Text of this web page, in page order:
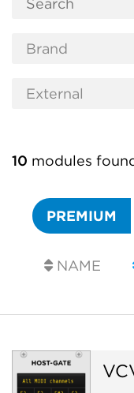
10 modules
PREMIUM
NAME